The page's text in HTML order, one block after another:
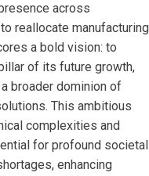
across
reallocate manufacturing
a bold vision: to
of its future growth,
broader dominion of
This ambitious
complexities and
for profound societal
enhancing